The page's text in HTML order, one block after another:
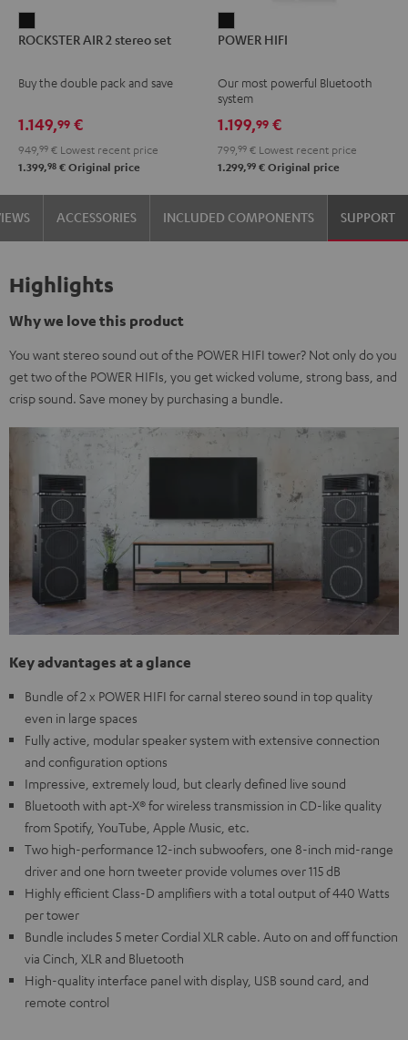
AIR
stereo
Black
ROCKSTER AIR 2 stereo set
Buy the double pack and save
1.149,99 €
949, 99 € Lowest recent price
1.399,98 € Original price
HIFI
POWER HIFI
Our most powerful Bluetooth
system
1.199,99 €
799, 99 € Lowest recent price
1.299,99 € Original price
ACCESSORIES INCLUDED COMPONENTS SUPPORT
Highlights
Why we love this product
You want stereo sound out of the POWER HIFI tower? Not only do you
get two of the POWER HIFIs, you get wicked volume, strong bass, and
crisp sound. Save money by purchasing a bundle.
Key advantages at a glance
Bundle of 2 x POWER HIFI for carnal stereo sound in top quality
even in large spaces
Fully active, modular speaker system with extensive connection
and configuration options
Impressive, extremely loud, but clearly defined live sound
Bluetooth with apt-X® for wireless transmission in CD-like quality
from Spotify, YouTube, Apple Music, etc.
Two high-performance 12-inch subwoofers, one 8-inch mid-range
driver and one horn tweeter provide volumes over 115 dB
Highly efficient Class-D amplifiers with a total output of 440 Watts
per tower
Bundle includes 5 meter Cordial XLR cable. Auto on and off function
via Cinch, XLR and Bluetooth
High-quality interface panel with display, USB sound card, and
remote control